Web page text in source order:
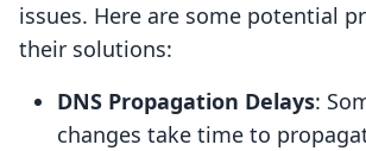
issues. Here are some potential
their solutions:
DNS Propagation Delays:
changes take time to